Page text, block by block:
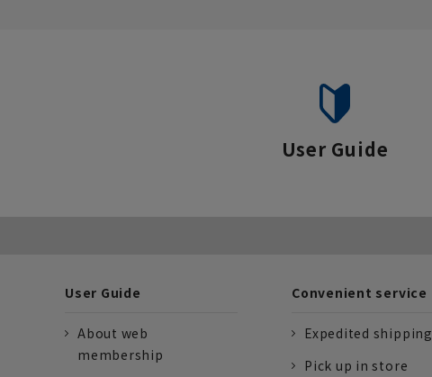
User Guide
User Guide
About web
membership
Convenient service
Expedited shipping
Pick up in store